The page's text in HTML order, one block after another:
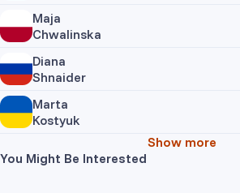
Maja
Chwalinska
Diana
Shnaider
Marta
Kostyuk
Show more
You Might Be Interested